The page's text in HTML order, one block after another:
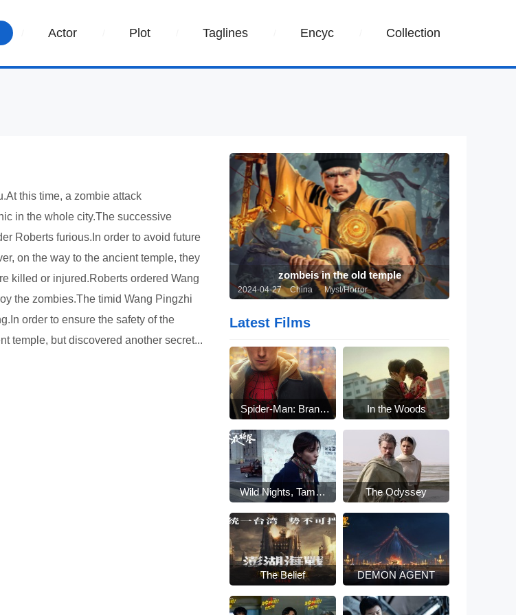
Actor Plot Taglines Encyc Collection
this time, a zombie attack
in the whole city.The successive
Roberts furious.In order to avoid future
on the way to the ancient temple, they
killed or injured.Roberts ordered Wang
the zombies.The timid Wang Pingzhi
order to ensure the safety of the
temple, but discovered another secret...
zombeis in the old temple
2024-04-27 China Myst/Horror
Latest Films
Spider-Man: Brand
New Day
In the Woods
Wild Nights, Tamed
Beasts
The Odyssey
The Belief DEMON AGENT